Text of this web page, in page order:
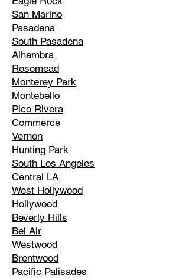
San Marino
Pasadena
South Pasadena
Alhambra
Rosemead
Monterey Park
Montebello
Pico Rivera
Commerce
Vernon
Hunting Park
South Los Angeles
Central LA
West Hollywood
Hollywood
Beverly Hills
Bel Air
Westwood
Brentwood
Pacific Palisades